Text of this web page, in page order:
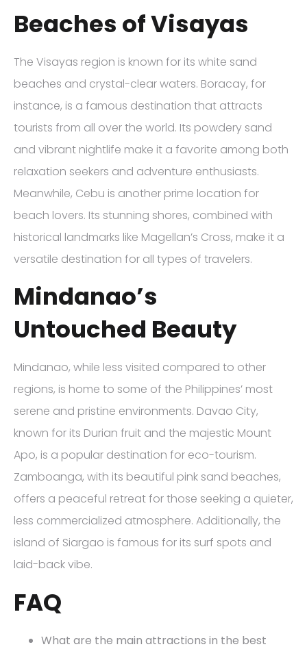
Beaches of Visayas
The Visayas region is known for its white sand
beaches and crystal-clear waters. Boracay, for
instance, is a famous destination that attracts
tourists from all over the world. Its powdery sand
and vibrant nightlife make it a favorite among both
relaxation seekers and adventure enthusiasts.
Meanwhile, Cebu is another prime location for
beach lovers. Its stunning shores, combined with
historical landmarks like Magellan’s Cross, make it a
versatile destination for all types of travelers.
Mindanao’s
Untouched Beauty
Mindanao, while less visited compared to other
regions, is home to some of the Philippines’ most
serene and pristine environments. Davao City,
known for its Durian fruit and the majestic Mount
Apo, is a popular destination for eco-tourism.
Zamboanga, with its beautiful pink sand beaches,
offers a peaceful retreat for those seeking a quieter,
less commercialized atmosphere. Additionally, the
island of Siargao is famous for its surf spots and
laid-back vibe.
FAQ
What are the main attractions in the best